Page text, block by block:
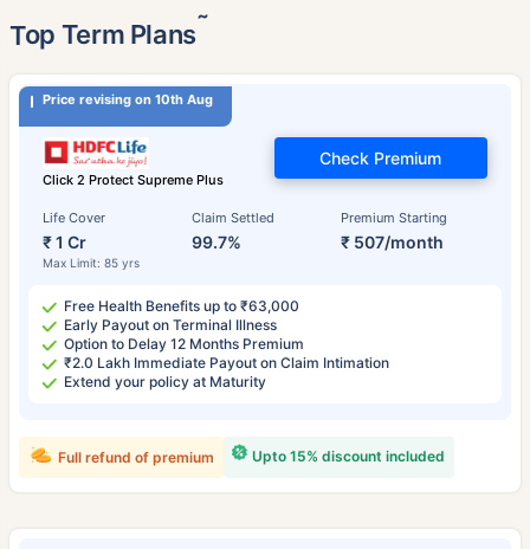
Top Term Plans˜
Price revising on 10th Aug
Click 2 Protect Supreme Plus
Life Cover
₹ 1 Cr
Max Limit: 85 yrs
Claim Settled
99.7%
Premium Starting
₹ 507/month
Check Premium
Free Health Benefits up to ₹63,000
Early Payout on Terminal Illness
Option to Delay 12 Months Premium
₹2.0 Lakh Immediate Payout on Claim Intimation
Extend your policy at Maturity
Upto 15% discount included
Full refund of premium